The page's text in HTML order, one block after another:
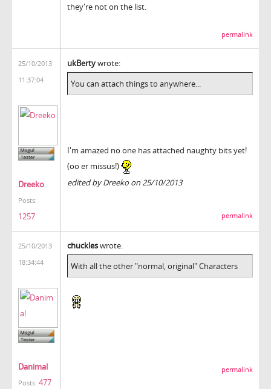
they're not on the list.
permalink
25/10/2013
11:37:04
Dreeko
Posts:
1257
ukBertywrote:
You can attach things to anywhere...
I'm amazed no one has attached naughty bits yet!
(oo er missus!)
edited by Dreeko on 25/10/2013
permalink
25/10/2013
18:34:44
Danimal
Posts: 477
chuckleswrote:
With all the other "normal, original" Characters
permalink